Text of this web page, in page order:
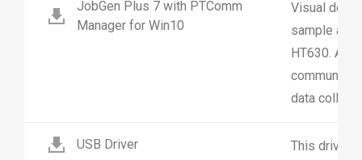
JobGen Plus 7 with PTComm
Manager for Win10
Visual
sample
HT630.
data
USB Driver
This driver